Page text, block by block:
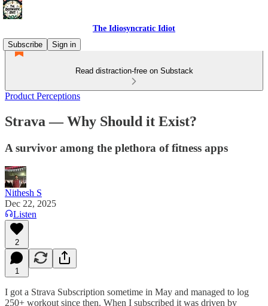
The Idiosyncratic Idiot
Subscribe
Sign in
Read distraction-free on Substack
Product Perceptions
Strava — Why Should it Exist?
A survivor among the plethora of fitness apps
Nithesh S
Dec 22, 2025
Listen
2
1
I got a Strava Subscription sometime in May and managed to log
250+ workout since then. When I subscribed it was driven by